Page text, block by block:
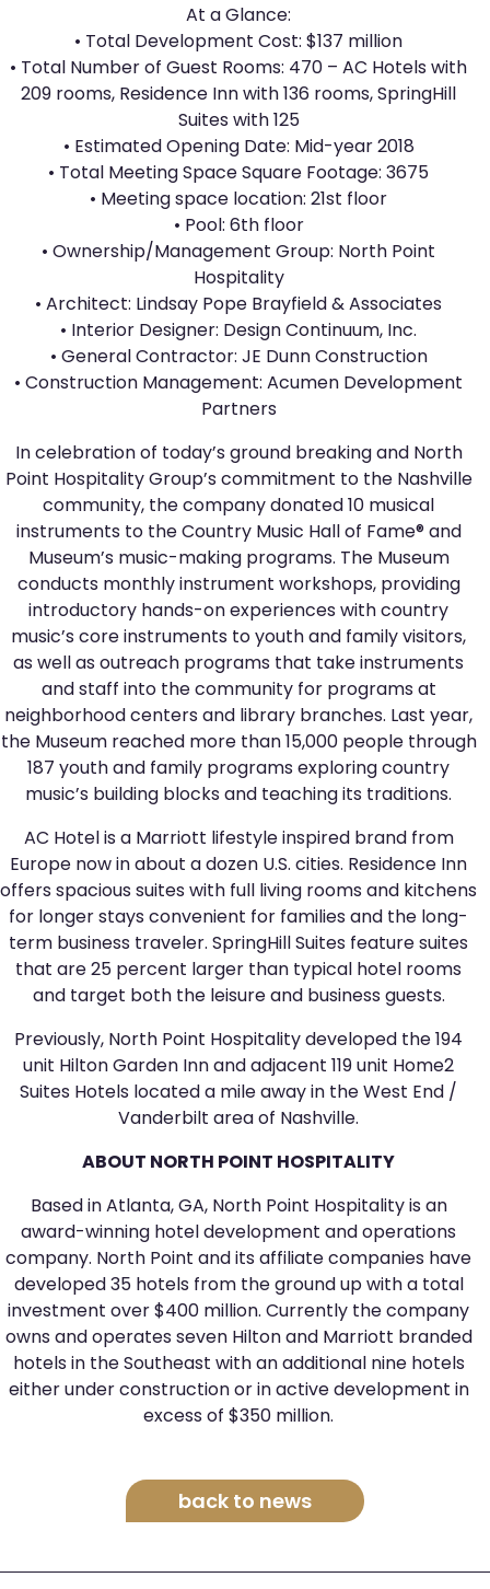
At a Glance:
• Total Development Cost: $137 million
• Total Number of Guest Rooms: 470 – AC Hotels with
209 rooms, Residence Inn with 136 rooms, SpringHill
Suites with 125
• Estimated Opening Date: Mid-year 2018
• Total Meeting Space Square Footage: 3675
• Meeting space location: 21st floor
• Pool: 6th floor
• Ownership/Management Group: North Point
Hospitality
• Architect: Lindsay Pope Brayfield & Associates
• Interior Designer: Design Continuum, Inc.
• General Contractor: JE Dunn Construction
• Construction Management: Acumen Development
Partners
In celebration of today’s ground breaking and North
Point Hospitality Group’s commitment to the Nashville
community, the company donated 10 musical
instruments to the Country Music Hall of Fame® and
Museum’s music-making programs. The Museum
conducts monthly instrument workshops, providing
introductory hands-on experiences with country
music’s core instruments to youth and family visitors,
as well as outreach programs that take instruments
and staff into the community for programs at
neighborhood centers and library branches. Last year,
the Museum reached more than 15,000 people through
187 youth and family programs exploring country
music’s building blocks and teaching its traditions.
AC Hotel is a Marriott lifestyle inspired brand from
Europe now in about a dozen U.S. cities. Residence Inn
offers spacious suites with full living rooms and kitchens
for longer stays convenient for families and the long-
term business traveler. SpringHill Suites feature suites
that are 25 percent larger than typical hotel rooms
and target both the leisure and business guests.
Previously, North Point Hospitality developed the 194
unit Hilton Garden Inn and adjacent 119 unit Home2
Suites Hotels located a mile away in the West End /
Vanderbilt area of Nashville.
ABOUT NORTH POINT HOSPITALITY
Based in Atlanta, GA, North Point Hospitality is an
award-winning hotel development and operations
company. North Point and its affiliate companies have
developed 35 hotels from the ground up with a total
investment over $400 million. Currently the company
owns and operates seven Hilton and Marriott branded
hotels in the Southeast with an additional nine hotels
either under construction or in active development in
excess of $350 million.
back to news